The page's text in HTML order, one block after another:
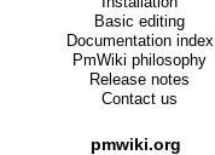
Basic editing
Documentation index
PmWiki philosophy
Release notes
Contact us
pmwiki.org